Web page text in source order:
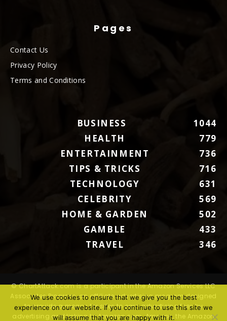
Pages
Contact Us
Privacy Policy
Terms and Conditions
BUSINESS
1044
HEALTH
779
ENTERTAINMENT
736
TIPS & TRICKS
716
TECHNOLOGY
631
CELEBRITY
569
HOME & GARDEN
502
GAMBLE
433
TRAVEL
346
© ChartAttack.com is a participant in the Amazon Services LLC
Associates Program, an affiliate advertising program designed
to provide a means for sites to earn advertising fees by
advertising and linking to Amazon.com. Amazon, the Amazon
We use cookies to ensure that we give you the best
experience on our website. If you continue to use this site we
will assume that you are happy with it.